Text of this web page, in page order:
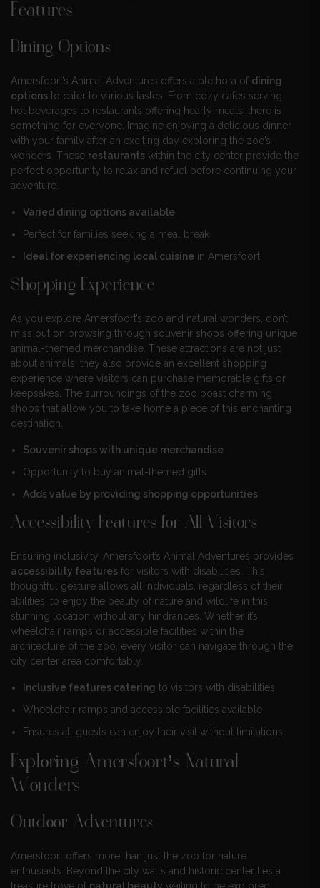
Features
Dining Options
Amersfoort’s Animal Adventures offers a plethora of dining
options to cater to various tastes. From cozy cafes serving
hot beverages to restaurants offering hearty meals, there is
something for everyone. Imagine enjoying a delicious dinner
with your family after an exciting day exploring the zoo’s
wonders. These restaurants within the city center provide the
perfect opportunity to relax and refuel before continuing your
adventure.
Varied dining options available
Perfect for families seeking a meal break
Ideal for experiencing local cuisine in Amersfoort
Shopping Experience
As you explore Amersfoort’s zoo and natural wonders, don’t
miss out on browsing through souvenir shops offering unique
animal-themed merchandise. These attractions are not just
about animals; they also provide an excellent shopping
experience where visitors can purchase memorable gifts or
keepsakes. The surroundings of the zoo boast charming
shops that allow you to take home a piece of this enchanting
destination.
Souvenir shops with unique merchandise
Opportunity to buy animal-themed gifts
Adds value by providing shopping opportunities
Accessibility Features for All Visitors
Ensuring inclusivity, Amersfoort’s Animal Adventures provides
accessibility features for visitors with disabilities. This
thoughtful gesture allows all individuals, regardless of their
abilities, to enjoy the beauty of nature and wildlife in this
stunning location without any hindrances. Whether it’s
wheelchair ramps or accessible facilities within the
architecture of the zoo, every visitor can navigate through the
city center area comfortably.
Inclusive features catering to visitors with disabilities
Wheelchair ramps and accessible facilities available
Ensures all guests can enjoy their visit without limitations
Exploring Amersfoort’s Natural
Wonders
Outdoor Adventures
Amersfoort offers more than just the zoo for nature
enthusiasts. Beyond the city walls and historic center lies a
treasure trove of natural beauty waiting to be explored.